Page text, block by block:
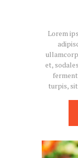
Lorem
et,
turpis,